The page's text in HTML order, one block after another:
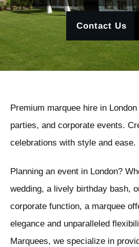
Contact Us
Premium marquee hire in
parties, and corporate events.
celebrations with style and ease.
Planning an event in London?
wedding, a lively birthday bash,
corporate function, a marquee
elegance and unparalleled
Marquees, we specialize in